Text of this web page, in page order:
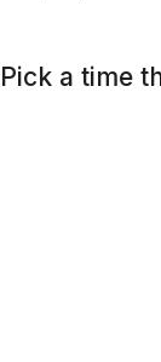
Pick a time